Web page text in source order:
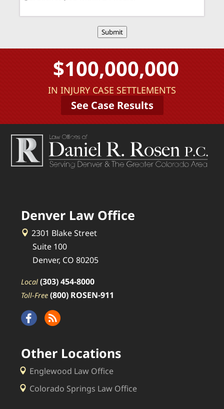
Submit
$100,000,000
IN INJURY CASE SETTLEMENTS
See Case Results
Denver Law Office
2301 Blake Street
Suite 100
Denver, CO 80205
Local (303) 454-8000
Toll-Free (800) ROSEN-911
Other Locations
Englewood Law Office
Colorado Springs Law Office